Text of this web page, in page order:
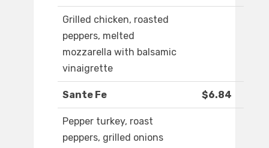
Grilled chicken, roasted
peppers, melted
mozzarella with balsamic
vinaigrette
Sante Fe $6.84
Pepper turkey, roast
peppers, grilled onions